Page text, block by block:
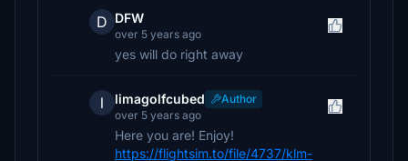
D DFW
over 5 years ago
yes will do right away
l limagolfcubed
Author
over 5 years ago
Here you are! Enjoy!
https://flightsim.to/file/4737/klm-